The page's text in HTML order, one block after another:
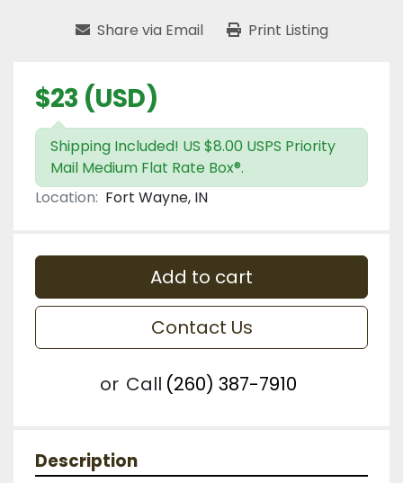
Share via Email Print Listing
$23 (USD)
Shipping Included! US $8.00 USPS Priority
Mail Medium Flat Rate Box®.
Location: Fort Wayne, IN
Add to cart
Contact Us
or Call (260) 387-7910
Description